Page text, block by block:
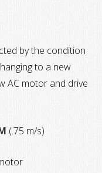
by the condition
to a new
AC motor and drive
(.75 m/s)